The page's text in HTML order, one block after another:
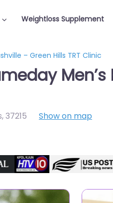
Weightloss Supplement
– Green Hills TRT Clinic
,37215 Show on map